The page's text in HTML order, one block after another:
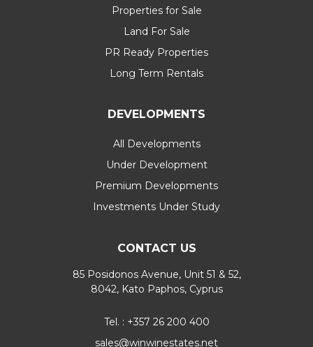
Properties for Sale
Land For Sale
PR Ready Properties
Long Term Rentals
DEVELOPMENTS
All Developments
Under Development
Premium Developments
Investments Under Study
CONTACT US
85 Posidonos Avenue, Unit 51 & 52,
8042, Kato Paphos, Cyprus
Tel. : +357 26 200 400
sales@winwinestates.net